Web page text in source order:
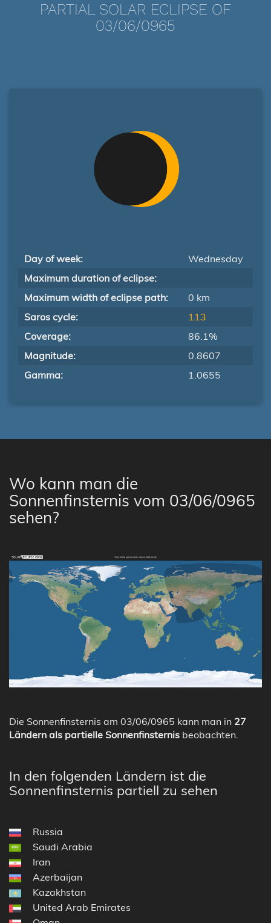
PARTIAL SOLAR ECLIPSE OF
03/06/0965
Day of week:
Wednesday
Maximum duration of eclipse:
Maximum width of eclipse path:
0 km
Saros cycle:
113
Coverage:
86.1%
Magnitude:
0.8607
Gamma:
1.0655
Wo kann man die
Sonnenfinsternis vom 03/06/0965
sehen?
Die Sonnenfinsternis am 03/06/0965 kann man in 27
Ländern als partielle Sonnenfinsternis beobachten.
In den folgenden Ländern ist die
Sonnenfinsternis partiell zu sehen
Russia
Saudi Arabia
Iran
Azerbaijan
Kazakhstan
United Arab Emirates